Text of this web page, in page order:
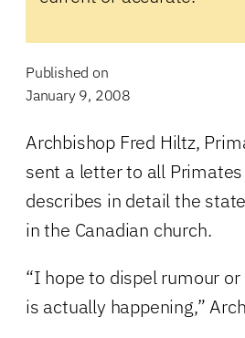
Published on
January 9, 2008
Archbishop Fred Hiltz,
sent a letter to all
describes in detail the
in the Canadian church.
“I hope to dispel rumour
is actually happening,”